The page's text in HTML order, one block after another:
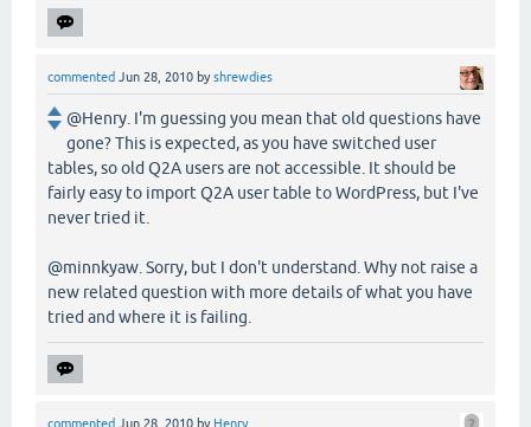
commented Jun 28, 2010 byshrewdies
@Henry. I'm guessing you mean that old questions have
gone? This is expected, as you have switched user
tables, so old Q2A users are not accessible. It should be
fairly easy to import Q2A user table to WordPress, but I've
never tried it.
@minnkyaw. Sorry, but I don't understand. Why not raise a
new related question with more details of what you have
tried and where it is failing.
commented Jun 28, 2010 by Henry